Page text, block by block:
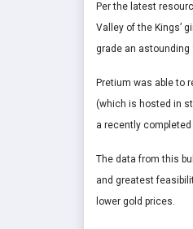
Per the latest
Valley of the Kings’
grade an astounding
Pretium was able to
(which is hosted in
a recently
The data from this
and greatest
lower gold prices.